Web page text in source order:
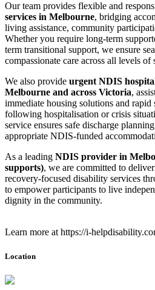
Our team provides flexible and
services in Melbourne, bridging
living assistance, community
Whether you require long-term
term transitional support, we ensure
compassionate care across all levels of
We also provide urgent NDIS
Melbourne and across Victoria,
immediate housing solutions and
following hospitalisation or crisis
service ensures safe discharge
appropriate NDIS-funded
As a leading NDIS provider in
supports), we are committed to
recovery-focused disability services
to empower participants to live
dignity in the community.
Learn more at https://i-
Location